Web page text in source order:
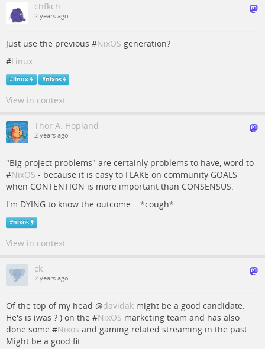
chfkch
2 years ago
Just use the previous #NixOS generation?
#Linux
#linux #nixos
View in context
Thor A. Hopland
2 years ago
"Big project problems" are certainly problems to have, word to
#NixOS - because it is easy to FLAKE on community GOALS
when CONTENTION is more important than CONSENSUS.
I'm DYING to know the outcome... *cough*...
#nixos
View in context
ck
2 years ago
Of the top of my head @davidak might be a good candidate.
He's is (was ? ) on the #NixOS marketing team and has also
done some #Nixos and gaming related streaming in the past.
Might be a good fit.